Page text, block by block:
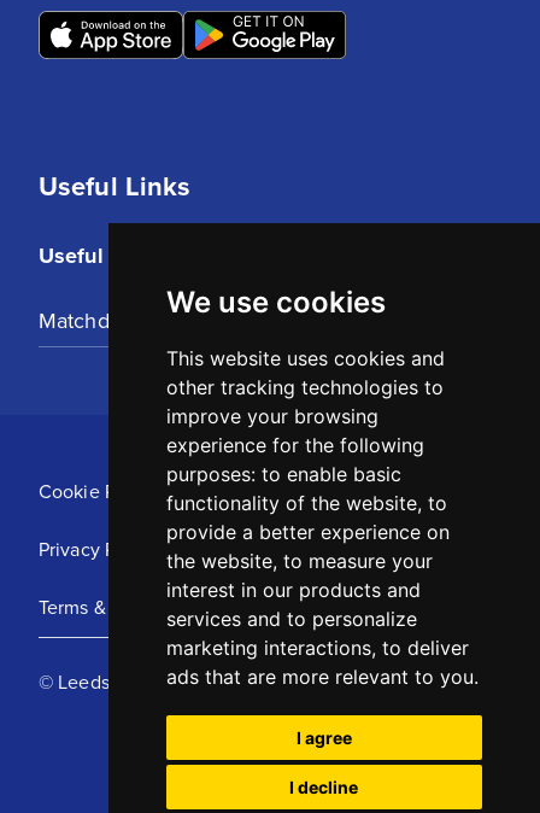
We use cookies
This website uses cookies and
other tracking technologies to
improve your browsing
experience for the following
purposes: to enable basic
functionality of the website, to
provide a better experience on
the website, to measure your
interest in our products and
services and to personalize
marketing interactions, to deliver
ads that are more relevant to you.
I agree
I decline
Useful Links
Useful Links
Matchday Tickets
Cookie Policy
Privacy Policy
Terms & Conditions
© Leeds United Football Club 2025